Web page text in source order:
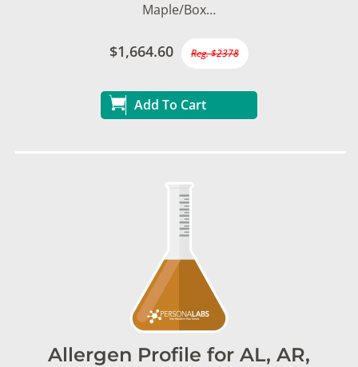
Maple/Box…
$1,664.60 Reg. $2378
Add To Cart
Allergen Profile for AL, AR,